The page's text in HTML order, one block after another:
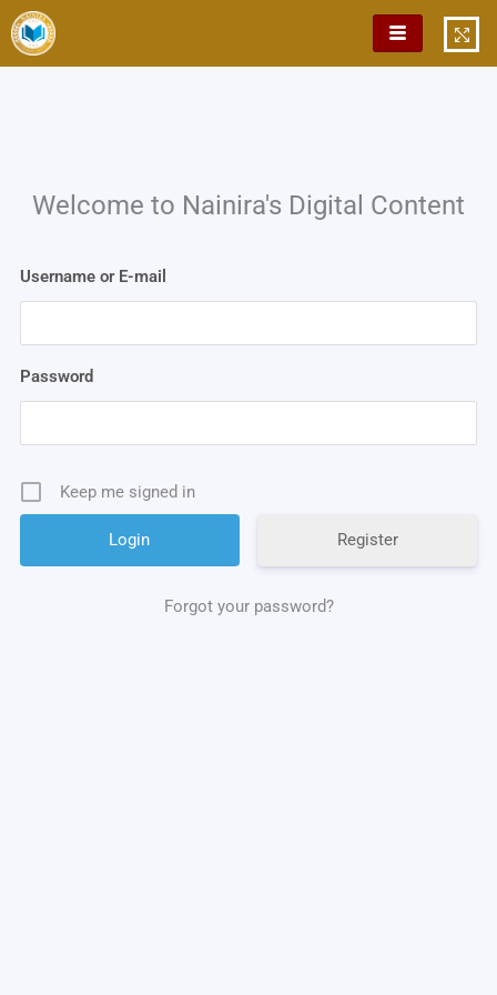
Skip
to
content
Welcome to Nainira's Digital Content
Username or E-mail
Password
Keep me signed in
Register
Forgot your password?